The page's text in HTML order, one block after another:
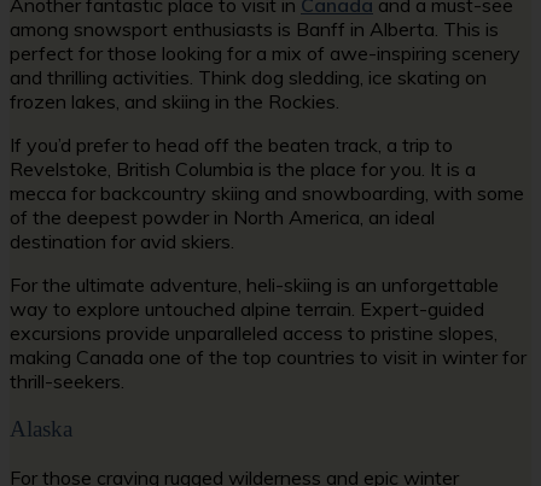
Another fantastic place to visit in Canada and a must-see
among snowsport enthusiasts is Banff in Alberta. This is
perfect for those looking for a mix of awe-inspiring scenery
and thrilling activities. Think dog sledding, ice skating on
frozen lakes, and skiing in the Rockies.
If you’d prefer to head off the beaten track, a trip to
Revelstoke, British Columbia is the place for you. It is a
mecca for backcountry skiing and snowboarding, with some
of the deepest powder in North America, an ideal
destination for avid skiers.
For the ultimate adventure, heli-skiing is an unforgettable
way to explore untouched alpine terrain. Expert-guided
excursions provide unparalleled access to pristine slopes,
making Canada one of the top countries to visit in winter for
thrill-seekers.
Alaska
For those craving rugged wilderness and epic winter